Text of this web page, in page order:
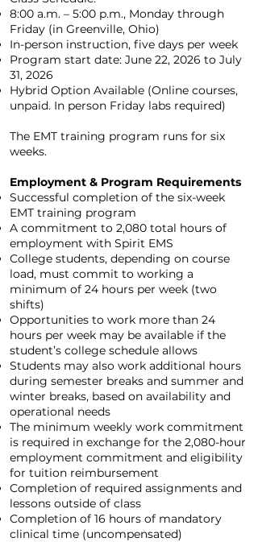
8:00 a.m. – 5:00 p.m., Monday through
Friday (in Greenville, Ohio)
In-person instruction, five days per week
Program start date: June 22, 2026 to July
31, 2026
Hybrid Option Available (Online courses,
unpaid. In person Friday labs required)
The EMT training program runs for six
weeks.
Employment & Program Requirements
Successful completion of the six-week
EMT training program
A commitment to 2,080 total hours of
employment with Spirit EMS
College students, depending on course
load, must commit to working a
minimum of 24 hours per week (two
shifts)
Opportunities to work more than 24
hours per week may be available if the
student’s college schedule allows
Students may also work additional hours
during semester breaks and summer and
winter breaks, based on availability and
operational needs
The minimum weekly work commitment
is required in exchange for the 2,080-hour
employment commitment and eligibility
for tuition reimbursement
Completion of required assignments and
lessons outside of class
Completion of 16 hours of mandatory
clinical time (uncompensated)